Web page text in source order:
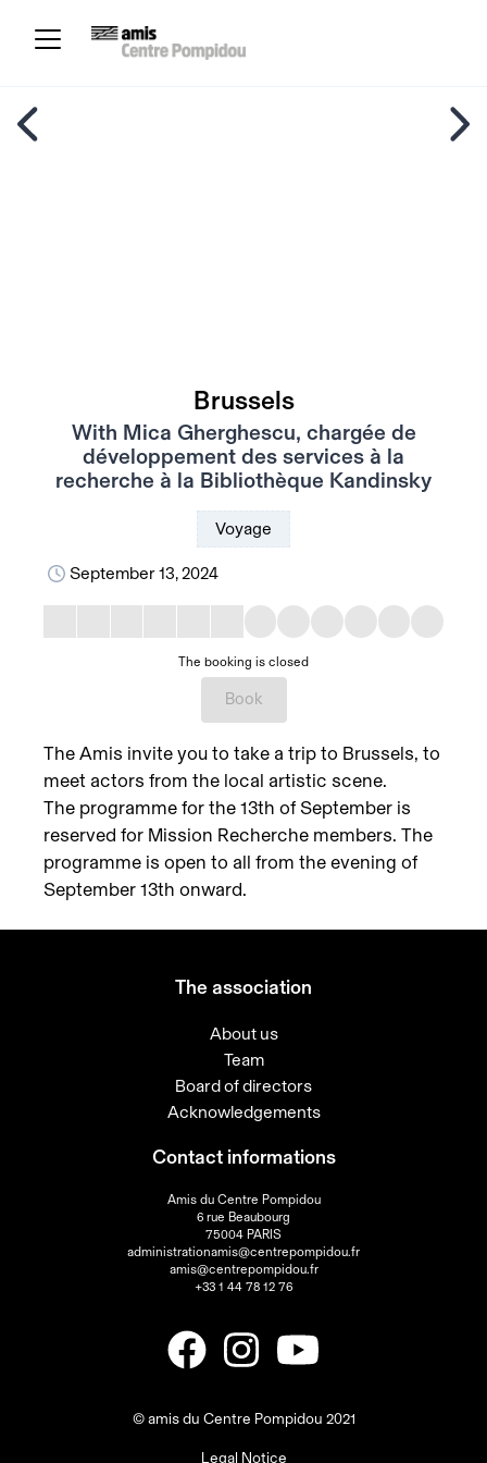
Brussels
With Mica Gherghescu, chargée de
développement des services à la
recherche à la Bibliothèque Kandinsky
Voyage
September 13, 2024
The booking is closed
Book
The Amis invite you to take a trip to Brussels, to
meet actors from the local artistic scene.
The programme for the 13th of September is
reserved for Mission Recherche members. The
programme is open to all from the evening of
September 13th onward.
The association
About us
Team
Board of directors
Acknowledgements
Contact informations
Amis du Centre Pompidou
6 rue Beaubourg
75004 PARIS
administrationamis@centrepompidou.fr
amis@centrepompidou.fr
+33 1 44 78 12 76
© amis du Centre Pompidou 2021
Legal Notice